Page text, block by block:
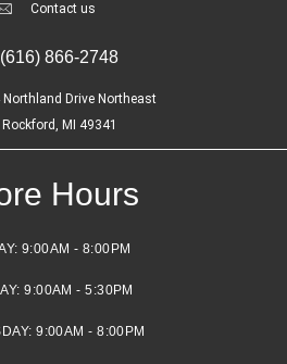
Contact us
(616) 866-2748
Northland Drive Northeast
Rockford, MI 49341
Hours
9:00AM - 8:00PM
9:00AM - 5:30PM
9:00AM - 8:00PM